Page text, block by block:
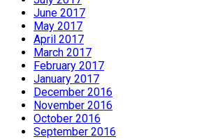
June 2017
May 2017
April 2017
March 2017
February 2017
January 2017
December 2016
November 2016
October 2016
September 2016